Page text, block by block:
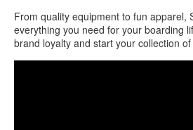
From quality equipment to fun apparel,
everything you need for your boarding
brand loyalty and start your collection